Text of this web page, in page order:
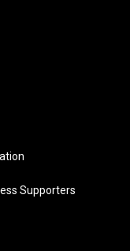
Supporters